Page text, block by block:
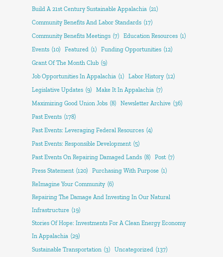
Build A 21st Century Sustainable Appalachia (21)
Community Benefits And Labor Standards (17)
Community Benefits Meetings (7) Education Resources (1)
Events (10) Featured (1) Funding Opportunities (12)
Grant Of The Month Club (9)
Job Opportunities In Appalachia (1) Labor History (12)
Legislative Updates (9) Make It In Appalachia (7)
Maximizing Good Union Jobs (8) Newsletter Archive (36)
Past Events (178)
Past Events: Leveraging Federal Resources (4)
Past Events: Responsible Development (5)
Past Events On Repairing Damaged Lands (8) Post (7)
Press Statement (120) Purchasing With Purpose (1)
ReImagine Your Community (6)
Repairing The Damage And Investing In Our Natural
Infrastructure (19)
Stories Of Hope: Investments For A Clean Energy Economy
In Appalachia (29)
Sustainable Transportation (3) Uncategorized (137)